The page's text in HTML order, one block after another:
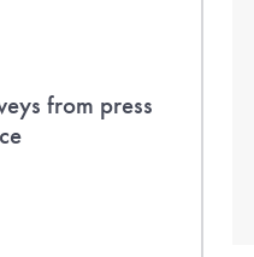
from press